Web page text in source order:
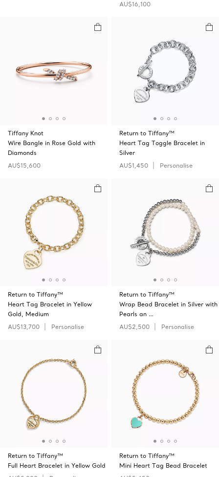
AU$16,100
Tiffany Knot
Wire Bangle in Rose Gold with
Diamonds
AU$15,600
Return to Tiffany™
Heart Tag Toggle Bracelet in
Silver
AU$1,450
Personalise
Return to Tiffany™
Heart Tag Bracelet in Yellow
Gold, Medium
AU$13,700
Personalise
Return to Tiffany™
Wrap Bead Bracelet in Silver with
Pearls an …
AU$2,500
Personalise
Return to Tiffany™
Full Heart Bracelet in Yellow Gold
Return to Tiffany™
Mini Heart Tag Bead Bracelet